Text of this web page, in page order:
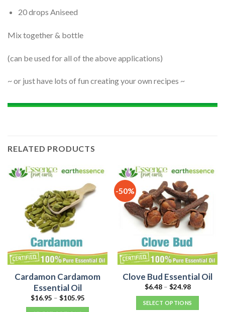
20 drops Aniseed
Mix together & bottle
(can be used for all of the above applications)
~ or just have lots of fun creating your own recipes ~
RELATED PRODUCTS
Cardamon Cardamom
Essential Oil
$16.95 – $105.95
-50%
Clove Bud Essential Oil
$6.48– $24.98
SELECT OPTIONS